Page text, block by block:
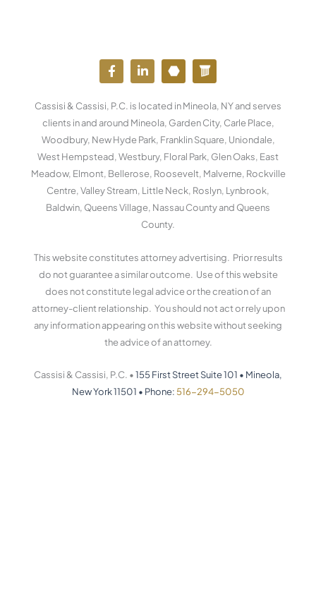
F
a
c
e
b
o
o
k
-
f
L
i
n
e
d
i
n
-
i
n
Y
o
u
t
u
b
e
W
o
r
d
p
r
e
s
s
Cassisi & Cassisi, P.C. is located in Mineola, NY and serves
clients in and around Mineola, Garden City, Carle Place,
Woodbury, New Hyde Park, Franklin Square, Uniondale,
West Hempstead, Westbury, Floral Park, Glen Oaks, East
Meadow, Elmont, Bellerose, Roosevelt, Malverne, Rockville
Centre, Valley Stream, Little Neck, Roslyn, Lynbrook,
Baldwin, Queens Village, Nassau County and Queens
County.
This website constitutes attorney advertising. Prior results
do not guarantee a similar outcome. Use of this website
does not constitute legal advice or the creation of an
attorney-client relationship. You should not act or rely upon
any information appearing on this website without seeking
the advice of an attorney.
Cassisi & Cassisi, P.C. •155 First Street Suite 101 • Mineola,
New York 11501 • Phone: 516-294-5050